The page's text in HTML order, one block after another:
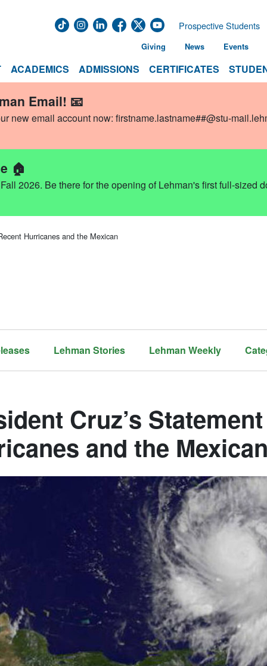
ACADEMICS ADMISSIONS CERTIFICATES
Prospective Students
Giving News Events
Email! 📧
new email account now: firstname.lastname##@stu-
🏠
2026. Be there for the opening of Lehman's first full-sized
Hurricanes and the Mexican
Lehman Stories Lehman Weekly
Cruz’s
and the